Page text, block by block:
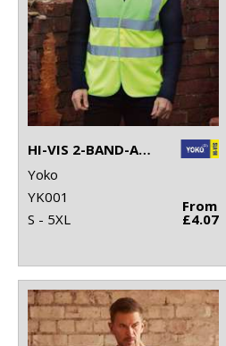
HI-VIS 2-BAND-AND-BRACES WAISTCOAT (HVW100)
Yoko
YK001
S - 5XL
From
£4.07